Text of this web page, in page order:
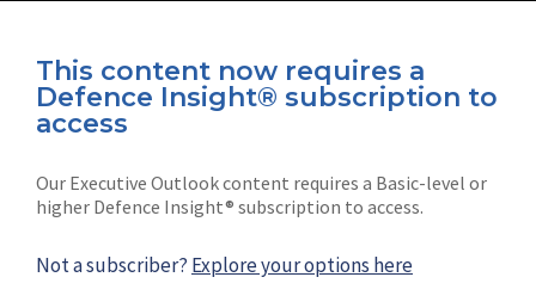
This content now requires a
Defence Insight® subscription to
access
Our Executive Outlook content requires a Basic-level or
higher Defence Insight® subscription to access.
Not a subscriber? Explore your options here
Connect with us on socials
Shephard